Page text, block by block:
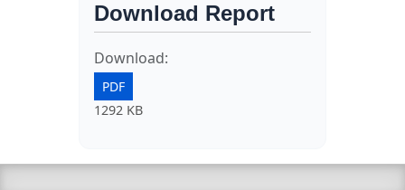
Download Report
Download:
PDF
1292 KB